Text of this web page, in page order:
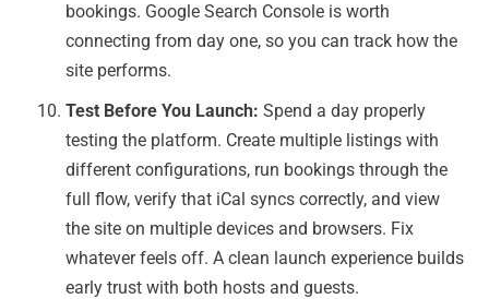
bookings. Google Search Console is worth
connecting from day one, so you can track how the
site performs.
Test Before You Launch: Spend a day properly
testing the platform. Create multiple listings with
different configurations, run bookings through the
full flow, verify that iCal syncs correctly, and view
the site on multiple devices and browsers. Fix
whatever feels off. A clean launch experience builds
early trust with both hosts and guests.